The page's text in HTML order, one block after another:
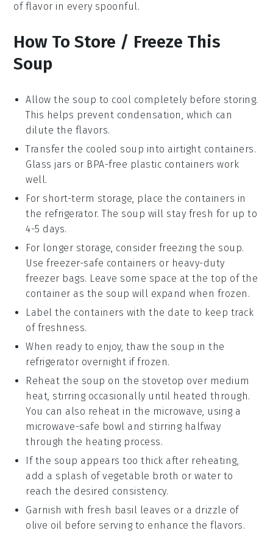
of flavor in every spoonful.
How To Store / Freeze This
Soup
Allow the soup to cool completely before storing.
This helps prevent condensation, which can
dilute the flavors.
Transfer the cooled soup into airtight containers.
Glass jars or BPA-free plastic containers work
well.
For short-term storage, place the containers in
the refrigerator. The soup will stay fresh for up to
4-5 days.
For longer storage, consider freezing the soup.
Use freezer-safe containers or heavy-duty
freezer bags. Leave some space at the top of the
container as the soup will expand when frozen.
Label the containers with the date to keep track
of freshness.
When ready to enjoy, thaw the soup in the
refrigerator overnight if frozen.
Reheat the soup on the stovetop over medium
heat, stirring occasionally until heated through.
You can also reheat in the microwave, using a
microwave-safe bowl and stirring halfway
through the heating process.
If the soup appears too thick after reheating,
add a splash ofvegetable broth or water to
reach the desired consistency.
Garnish with fresh basil leaves or a drizzle of
olive oil before serving to enhance the flavors.